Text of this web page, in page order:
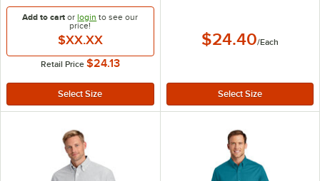
Add to cart orlogin to see our
price!
$XX.XX
Retail Price $24.13
$24.40/Each